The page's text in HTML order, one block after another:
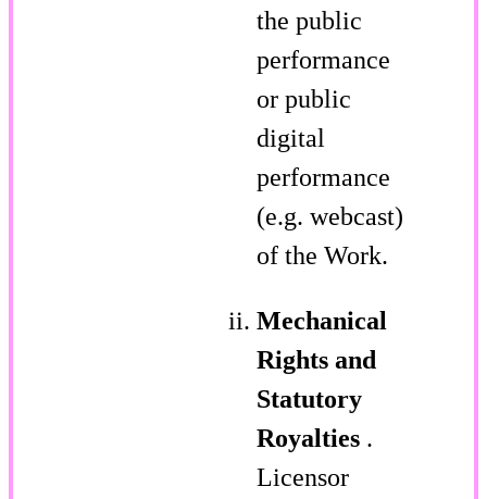
the public
performance
or public
digital
performance
(e.g. webcast)
of the Work.
Mechanical
Rights and
Statutory
Royalties .
Licensor